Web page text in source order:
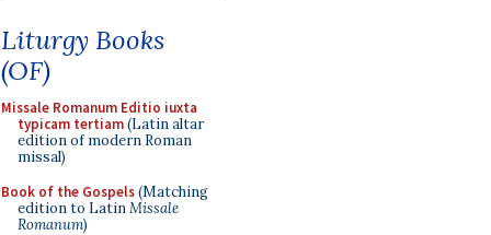
Liturgy Books
(OF)
Missale Romanum Editio iuxta
typicam tertiam(Latin altar
edition of modern Roman
missal)
Book of the Gospels(Matching
edition to LatinMissale
Romanum)